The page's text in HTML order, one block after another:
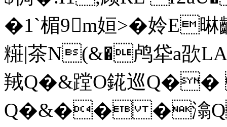
�1`楣9m姮>�姈E晽
糚|茶N(&�鸬牮a欩
羢Q�&蹚O錵巡
Q�&�� �潝Q